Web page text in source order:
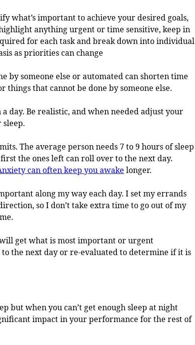
what’s important to achieve your desired goals,
anything urgent or time sensitive, keep in
for each task and break down into individual
as priorities can change
by someone else or automated can shorten time
that cannot be done by someone else.
day. Be realistic, and when needed adjust your
sleep.
The average person needs 7 to 9 hours of sleep
the ones left can roll over to the next day.
can often keep you awake longer.
along my way each day. I set my errands
so I don’t take extra time to go out of my
get what is most important or urgent
to the next day or re-evaluated to determine if it is
but when you can’t get enough sleep at night
impact in your performance for the rest of